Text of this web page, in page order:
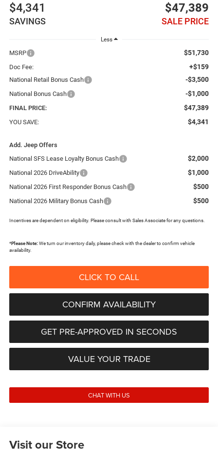
$4,341
SAVINGS
$47,389
SALE PRICE
Less
MSRP $51,730
Doc Fee: +$159
National Retail Bonus Cash -$3,500
National Bonus Cash -$1,000
FINAL PRICE: $47,389
YOU SAVE: $4,341
Add. Jeep Offers
National SFS Lease Loyalty Bonus Cash
$2,000
National 2026 DriveAbility $1,000
National 2026 First Responder Bonus Cash $500
National 2026 Military Bonus Cash $500
Incentives are dependent on eligibility. Please consult with Sales Associate for any questions.
*Please Note: We turn our inventory daily, please check with the dealer to confirm vehicle
availability.
CLICK TO CALL
CONFIRM AVAILABILITY
GET PRE-APPROVED IN SECONDS
VALUE YOUR TRADE
CHAT WITH US
Visit our Store